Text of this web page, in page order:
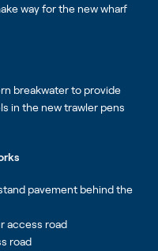
way for the new wharf
breakwater to provide
in the new trawler pens
pavement behind the
access road
road